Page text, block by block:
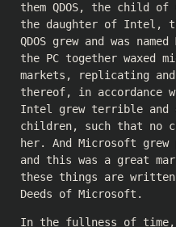
them QDOS, the child of
the daughter of Intel,
QDOS grew and was named
the PC together waxed
markets, replicating
thereof, in accordance
Intel grew terrible and
children, such that no
her. And Microsoft grew
and this was a great
these things are
Deeds of Microsoft.
In the fullness of time,